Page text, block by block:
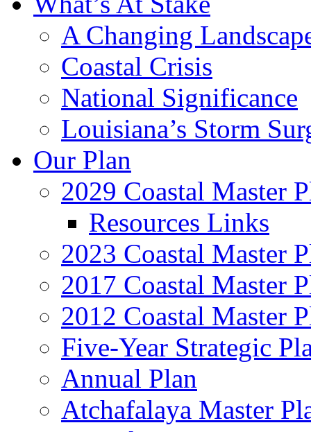
A Changing
Coastal Crisis
National Significance
Louisiana’s Storm
Our Plan
2029 Coastal Master
Resources Links
2023 Coastal Master
2017 Coastal Master
2012 Coastal Master
Five-Year Strategic
Annual Plan
Atchafalaya Master